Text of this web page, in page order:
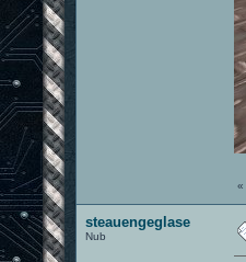
«
steauengeglase
Nub